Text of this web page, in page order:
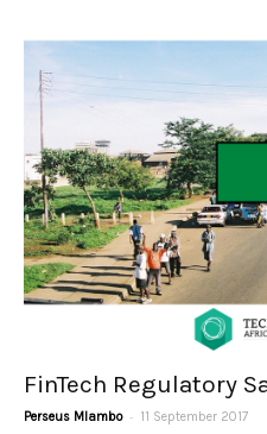
FinTech Regulatory
Perseus Mlambo - 11 September 2017